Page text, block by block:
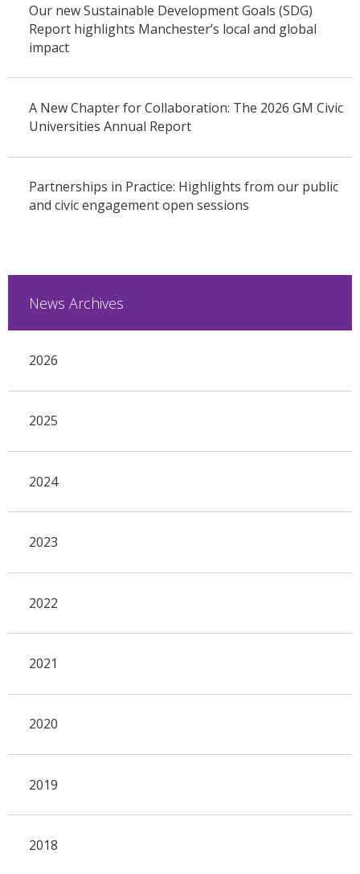
Our new Sustainable Development Goals (SDG)
Report highlights Manchester’s local and global
impact
A New Chapter for Collaboration: The 2026 GM Civic
Universities Annual Report
Partnerships in Practice: Highlights from our public
and civic engagement open sessions
News Archives
2026
2025
2024
2023
2022
2021
2020
2019
2018